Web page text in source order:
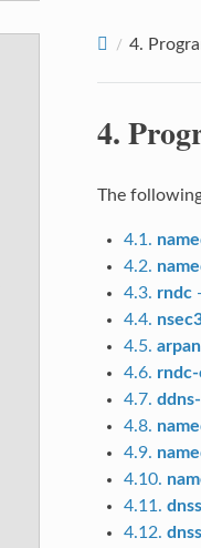
4.
4.
The
4.1.
4.2.
4.3. rndc
4.4.
4.5.
4.6.
4.7.
4.8.
4.9.
4.10.
4.11.
4.12.